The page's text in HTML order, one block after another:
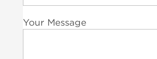
Your Message